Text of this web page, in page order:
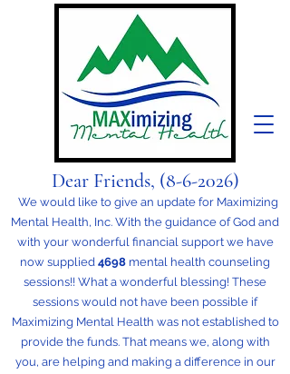
Dear Friends, (8-6-2026)
We would like to give an update for Maximizing
Mental Health, Inc. With the guidance of God and
with your wonderful financial support we have
now supplied 4698 mental health counseling
sessions!! What a wonderful blessing! These
sessions would not have been possible if
Maximizing Mental Health was not established to
provide the funds. That means we, along with
you, are helping and making a difference in our